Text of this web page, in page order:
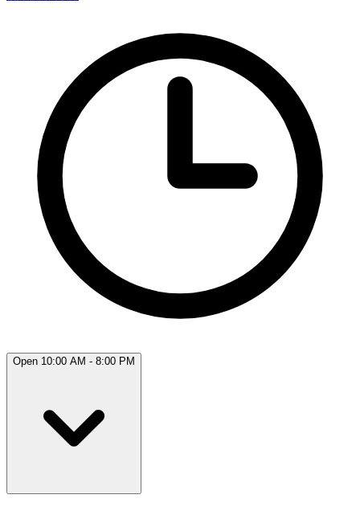
Open 10:00 AM - 8:00 PM